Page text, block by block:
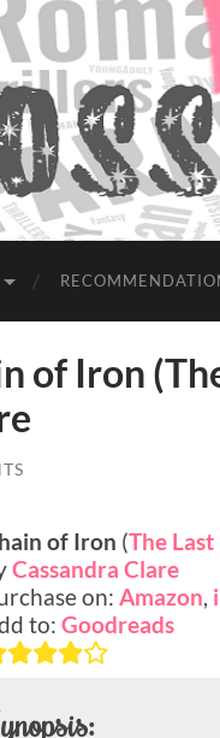
of Iron
of Iron (The
Cassandra Clare
on:Amazon,
to:Goodreads